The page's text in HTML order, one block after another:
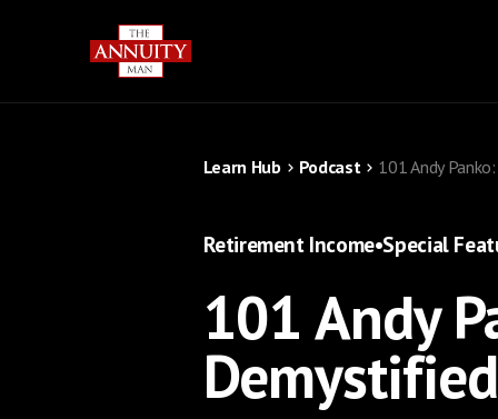
Learn Hub Podcast 101 Andy
Retirement Income•Special
101 Andy